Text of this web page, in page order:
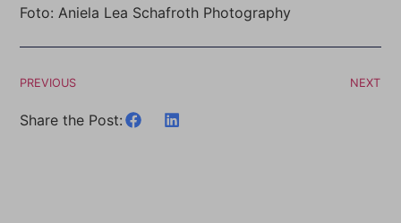
Foto: Aniela Lea Schafroth Photography
PREVIOUS NEXT
Share the Post: